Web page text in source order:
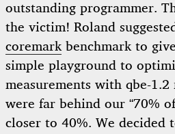
outstanding programmer.
the victim! Roland
coremarkbenchmark to
simple playground to
measurements with qbe-
were far behind our “70%
closer to 40%. We decided